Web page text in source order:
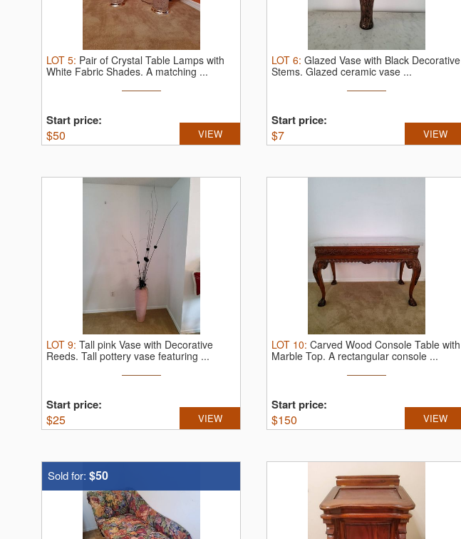
LOT 5: Pair of Crystal Table Lamps with
White Fabric Shades. A matching ...
Start price:
$50 VIEW
LOT 6: Glazed Vase with Black Decorative
Stems. Glazed ceramic vase ...
Start price:
$7 VIEW
LOT 9: Tall pink Vase with Decorative
Reeds. Tall pottery vase featuring ...
Start price:
$25 VIEW
LOT 10: Carved Wood Console Table with
Marble Top. A rectangular console ...
Start price:
$150 VIEW
Sold for: $50